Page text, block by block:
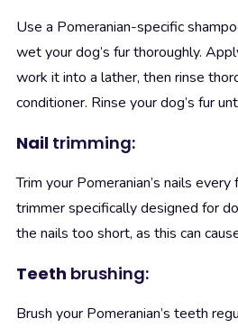
Use a Pomeranian-specific
wet your dog’s fur thoroughly.
work it into a lather, then rinse
conditioner. Rinse your dog’s fur
Nail trimming:
Trim your Pomeranian’s nails
trimmer specifically designed for
the nails too short, as this can
Teeth brushing:
Brush your Pomeranian’s teeth